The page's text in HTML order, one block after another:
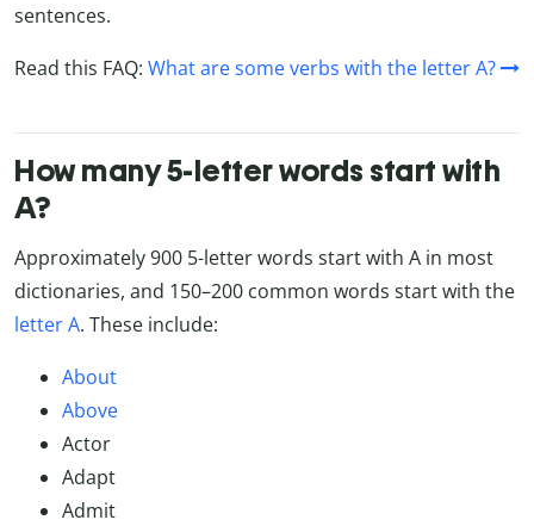
sentences.
Read this FAQ: What are some verbs with the letter A?
How many 5-letter words start with
A?
Approximately 900 5-letter words start with A in most
dictionaries, and 150–200 common words start with the
letter A. These include:
About
Above
Actor
Adapt
Admit